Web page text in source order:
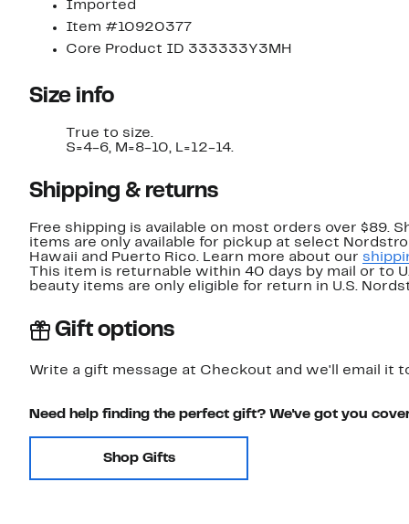
Imported
Item #10920377
Core Product ID 333333Y3MH
Size info
True to size.
S=4-6, M=8-10, L=12-14.
Shipping & returns
Free shipping is available on most orders over $89.
items are only available for pickup at select
Hawaii and Puerto Rico. Learn more about our
This item is returnable within 40 days by mail or to
beauty items are only eligible for return in U.S.
Gift options
Write a gift message at Checkout and we'll email it
Need help finding the perfect gift? We've got you
Shop Gifts